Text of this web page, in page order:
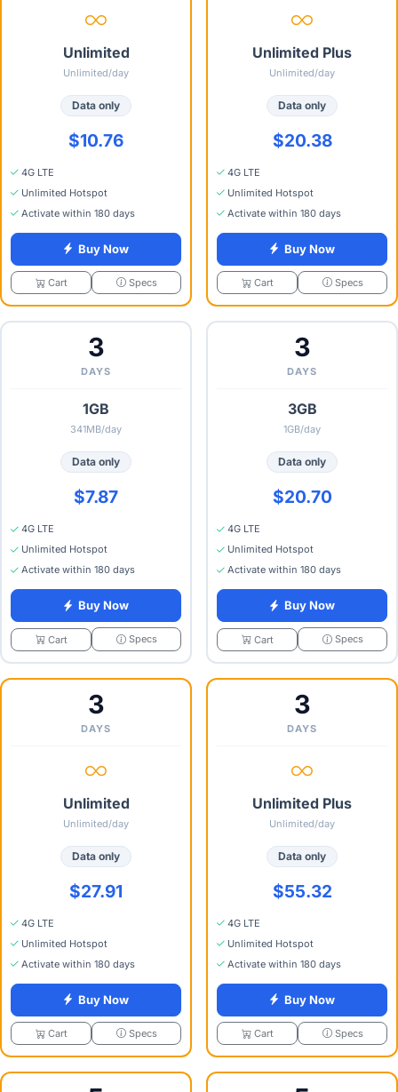
Unlimited
Unlimited/day
Data only
$10.76
4G LTE
Unlimited Hotspot
Activate within 180 days
Buy Now
Cart Specs
Unlimited Plus
Unlimited/day
Data only
$20.38
4G LTE
Unlimited Hotspot
Activate within 180 days
Buy Now
Cart Specs
3
DAYS
1GB
341MB/day
Data only
$7.87
4G LTE
Unlimited Hotspot
Activate within 180 days
Buy Now
Cart Specs
3
DAYS
3GB
1GB/day
Data only
$20.70
4G LTE
Unlimited Hotspot
Activate within 180 days
Buy Now
Cart Specs
3
DAYS
Unlimited
Unlimited/day
Data only
$27.91
4G LTE
Unlimited Hotspot
Activate within 180 days
Buy Now
Cart Specs
3
DAYS
Unlimited Plus
Unlimited/day
Data only
$55.32
4G LTE
Unlimited Hotspot
Activate within 180 days
Buy Now
Cart Specs